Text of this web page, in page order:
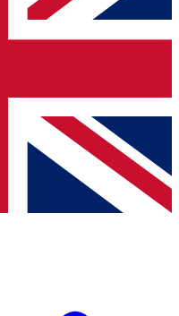
to keep you
from other Future
Terms & Conditionsand
Privacy